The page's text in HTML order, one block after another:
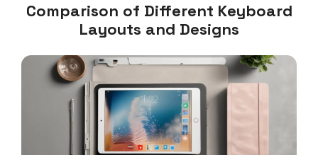
Comparison of Different Keyboard
Layouts and Designs